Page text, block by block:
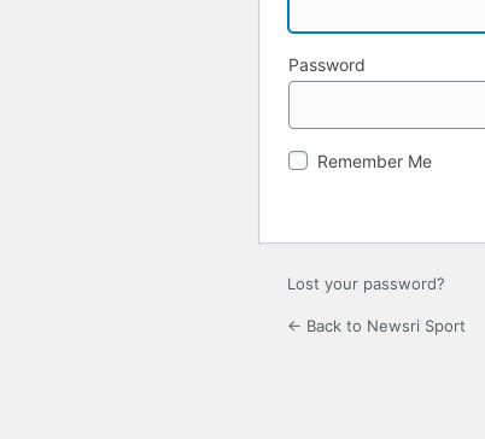
Password
Remember Me
Lost your password?
← Back to Newsri Sport